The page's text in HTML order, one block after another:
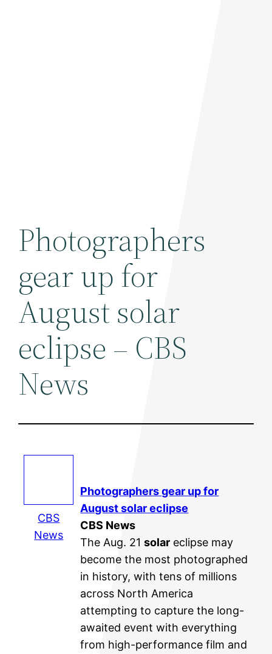
Photographers
gear up for
August solar
eclipse – CBS
News
CBS
News
Photographers gear up for
Augustsolareclipse
CBS News
The Aug. 21solar eclipse may
become the most photographed
in history, with tens of millions
across North America
attempting to capture the long-
awaited event with everything
from high-performance film and